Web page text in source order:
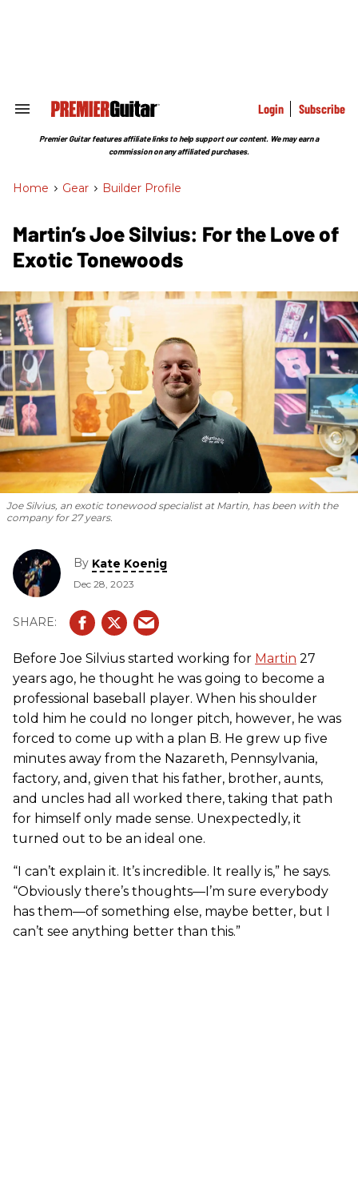
Search
Section
Login Subscribe
Premier Guitar features affiliate links to help support our content. We may earn a
commission on any affiliated purchases.
Home > Gear > Builder Profile
Martin’s Joe Silvius: For the Love of
Exotic Tonewoods
Joe Silvius, an exotic tonewood specialist at Martin, has been with the
company for 27 years.
By Kate Koenig
Dec 28, 2023
Before Joe Silvius started working for Martin 27
years ago, he thought he was going to become a
professional baseball player. When his shoulder
told him he could no longer pitch, however, he was
forced to come up with a plan B. He grew up five
minutes away from the Nazareth, Pennsylvania,
factory, and, given that his father, brother, aunts,
and uncles had all worked there, taking that path
for himself only made sense. Unexpectedly, it
turned out to be an ideal one.
“I can’t explain it. It’s incredible. It really is,” he says.
“Obviously there’s thoughts—I’m sure everybody
has them—of something else, maybe better, but I
can’t see anything better than this.”